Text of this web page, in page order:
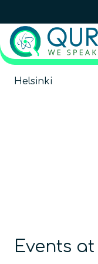
Helsinki
Events